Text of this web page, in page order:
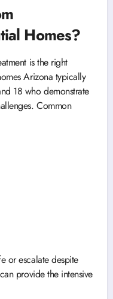
Homes?
is the right
Arizona typically
18 who demonstrate
Common
or escalate despite
provide the intensive